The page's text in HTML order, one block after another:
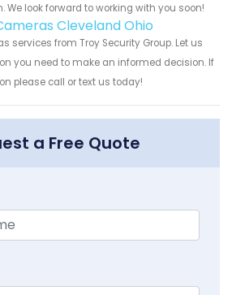
look forward to working with you soon!
Cleveland Ohio
services from Troy Security Group. Let us
you need to make an informed decision. If
please call or text us today!
a Free Quote